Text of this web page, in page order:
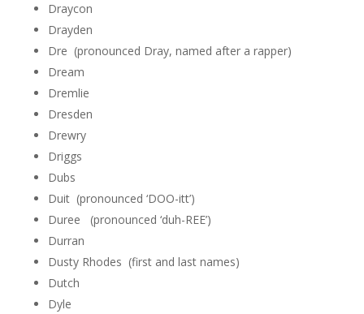
Draycon
Drayden
Dre (pronounced Dray, named after a rapper)
Dream
Dremlie
Dresden
Drewry
Driggs
Dubs
Duit (pronounced ‘DOO-itt’)
Duree (pronounced ‘duh-REE’)
Durran
Dusty Rhodes (first and last names)
Dutch
Dyle